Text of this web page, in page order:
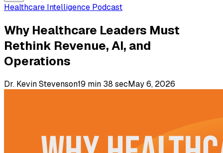
Healthcare Intelligence Podcast
Why Healthcare Leaders Must
Rethink Revenue, AI, and
Operations
Dr. Kevin Stevenson19 min 38 secMay 6, 2026